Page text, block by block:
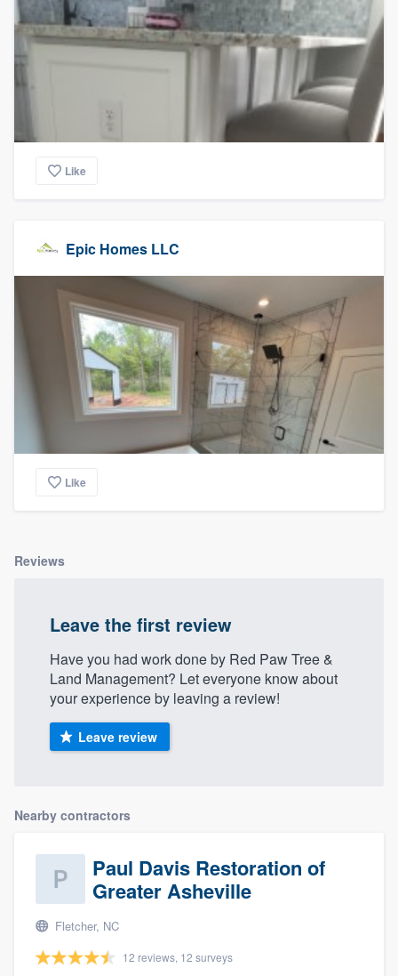
Like
Epic Homes LLC
Like
Reviews
Leave the first review
Have you had work done by Red Paw Tree &
Land Management? Let everyone know about
your experience by leaving a review!
Leave review
Nearby contractors
Paul Davis Restoration of
Greater Asheville
Fletcher, NC
12 reviews, 12 surveys